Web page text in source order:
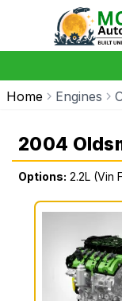
Home Engines
2004
Options: 2.2L (Vin